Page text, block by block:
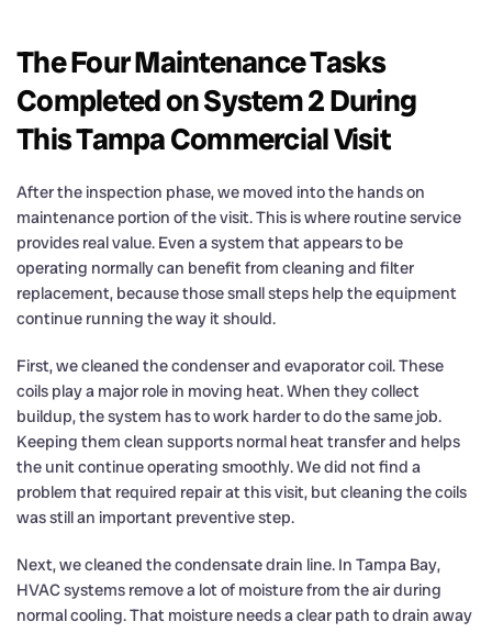
The Four Maintenance Tasks
Completed on System 2 During
This Tampa Commercial Visit
After the inspection phase, we moved into the hands on
maintenance portion of the visit. This is where routine service
provides real value. Even a system that appears to be
operating normally can benefit from cleaning and filter
replacement, because those small steps help the equipment
continue running the way it should.
First, we cleaned the condenser and evaporator coil. These
coils play a major role in moving heat. When they collect
buildup, the system has to work harder to do the same job.
Keeping them clean supports normal heat transfer and helps
the unit continue operating smoothly. We did not find a
problem that required repair at this visit, but cleaning the coils
was still an important preventive step.
Next, we cleaned the condensate drain line. In Tampa Bay,
HVAC systems remove a lot of moisture from the air during
normal cooling. That moisture needs a clear path to drain away